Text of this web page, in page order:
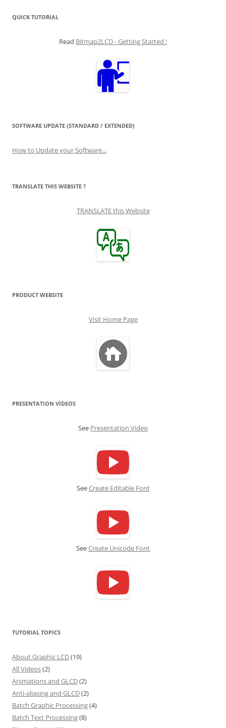
QUICK TUTORIAL
Read Bitmap2LCD - Getting Started !
SOFTWARE UPDATE (STANDARD / EXTENDED)
How to Update your Software...
TRANSLATE THIS WEBSITE ?
TRANSLATE this Website
PRODUCT WEBSITE
Visit Home Page
PRESENTATION VIDEOS
See Presentation Video
SeeCreate Editable Font
SeeCreate Unicode Font
TUTORIAL TOPICS
About Graphic LCD(19)
All Videos(2)
Animations and GLCD(2)
Anti-aliasing and GLCD(2)
Batch Graphic Processing(4)
Batch Text Processing(8)